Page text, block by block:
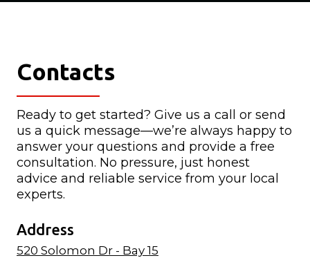
Contacts
Ready to get started? Give us a call or send
us a quick message—we’re always happy to
answer your questions and provide a free
consultation. No pressure, just honest
advice and reliable service from your local
experts.
Address
520 Solomon Dr - Bay 15